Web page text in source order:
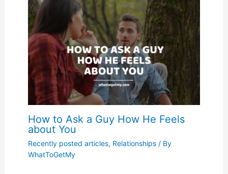
How to Ask a Guy How He Feels
about You
Recently posted articles, Relationships/ By
WhatToGetMy